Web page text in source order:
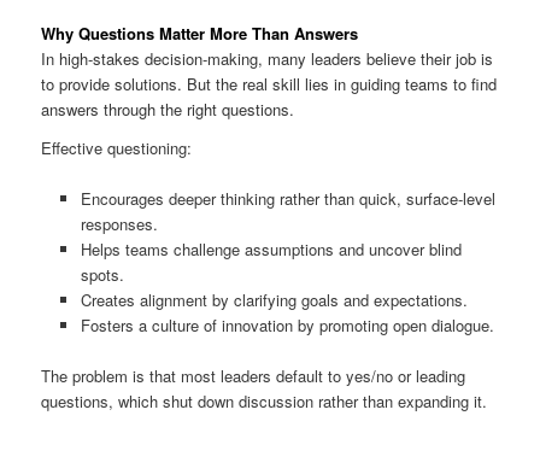
Why Questions Matter More Than Answers
In high-stakes decision-making, many leaders believe their job is
to provide solutions. But the real skill lies in guiding teams to find
answers through the right questions.
Effective questioning:
Encourages deeper thinking rather than quick, surface-level
responses.
Helps teams challenge assumptions and uncover blind
spots.
Creates alignment by clarifying goals and expectations.
Fosters a culture of innovation by promoting open dialogue.
The problem is that most leaders default to yes/no or leading
questions, which shut down discussion rather than expanding it.